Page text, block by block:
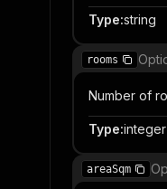
Type:string
rooms
Number of
Type:
areaSqm